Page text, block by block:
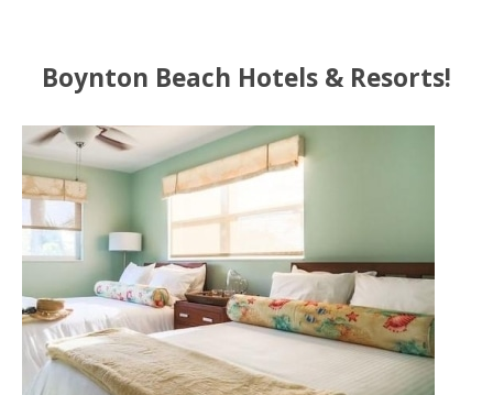
Boynton Beach Hotels & Resorts!